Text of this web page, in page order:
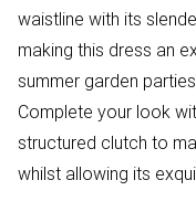
waistline with its
making this dress an
summer garden
Complete your look
structured clutch to
whilst allowing its